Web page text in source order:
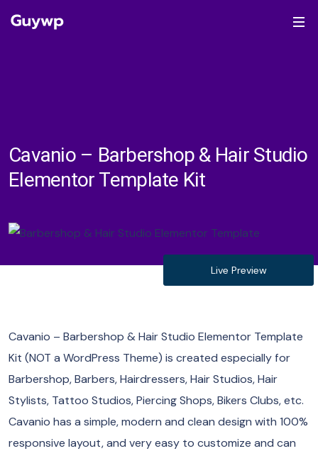
Cavanio – Barbershop & Hair Studio
Elementor Template Kit
Live Preview
Cavanio – Barbershop & Hair Studio Elementor Template
Kit (NOT a WordPress Theme) is created especially for
Barbershop, Barbers, Hairdressers, Hair Studios, Hair
Stylists, Tattoo Studios, Piercing Shops, Bikers Clubs, etc.
Cavanio has a simple, modern and clean design with 100%
responsive layout, and very easy to customize and can